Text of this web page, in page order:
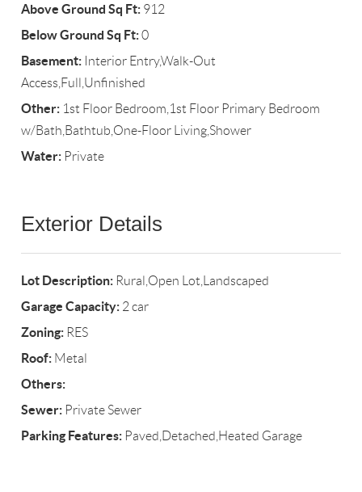
Above Ground Sq Ft: 912
Below Ground Sq Ft:0
Basement: Interior Entry,Walk-Out
Access,Full,Unfinished
Other: 1st Floor Bedroom,1st Floor Primary Bedroom
w/Bath,Bathtub,One-Floor Living,Shower
Water: Private
Exterior Details
Lot Description: Rural,Open Lot,Landscaped
Garage Capacity: 2 car
Zoning: RES
Roof: Metal
Others:
Sewer: Private Sewer
Parking Features: Paved,Detached,Heated Garage